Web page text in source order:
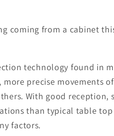
coming from a cabinet
technology found in
precise movements
With good reception,
than typical table top
factors.